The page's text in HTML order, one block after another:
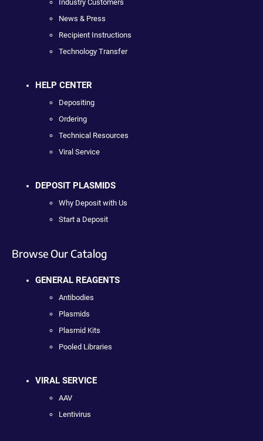
Industry Customers
News & Press
Recipient Instructions
Technology Transfer
HELP CENTER
Depositing
Ordering
Technical Resources
Viral Service
DEPOSIT PLASMIDS
Why Deposit with Us
Start a Deposit
Browse Our Catalog
GENERAL REAGENTS
Antibodies
Plasmids
Plasmid Kits
Pooled Libraries
VIRAL SERVICE
AAV
Lentivirus